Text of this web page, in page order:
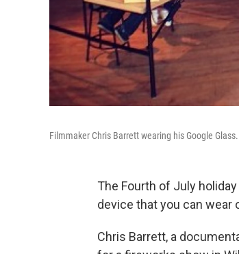
Filmmaker Chris Barrett wearing his Google
The Fourth of July
device that you can wear
Chris Barrett, a